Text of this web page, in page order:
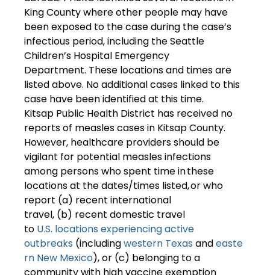
King County where other people may have
been exposed to the case during the case’s
infectious period, including the Seattle
Children’s Hospital Emergency
Department. These locations and times are
listed above. No additional cases linked to this
case have been identified at this time.
Kitsap Public Health District has received no
reports of measles cases in Kitsap County.
However, healthcare providers should be
vigilant for potential measles infections
among persons who spent time in these
locations at the dates/times listed, or who
report (a) recent international
travel, (b) recent domestic travel
to U.S. locations experiencing active
outbreaks (including western Texas and easte
rn New Mexico), or (c) belonging to a